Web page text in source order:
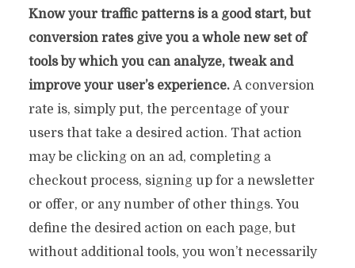
Know your traffic patterns is a good start, but
conversion rates give you a whole new set of
tools by which you can analyze, tweak and
improve your user’s experience. A conversion
rate is, simply put, the percentage of your
users that take a desired action. That action
may be clicking on an ad, completing a
checkout process, signing up for a newsletter
or offer, or any number of other things. You
define the desired action on each page, but
without additional tools, you won’t necessarily